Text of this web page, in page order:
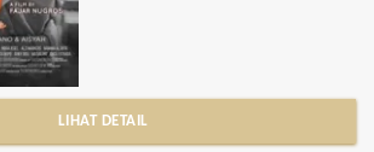
LIHAT DETAIL